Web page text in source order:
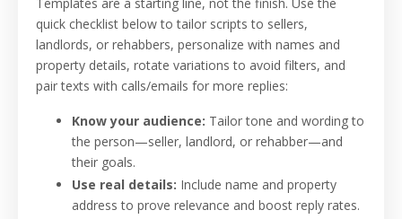
quick checklist below to tailor scripts to sellers,
landlords, or rehabbers, personalize with names and
property details, rotate variations to avoid filters, and
pair texts with calls/emails for more replies:
Know your audience: Tailor tone and wording to
the person—seller, landlord, or rehabber—and
their goals.
Use real details: Include name and property
address to prove relevance and boost reply rates.